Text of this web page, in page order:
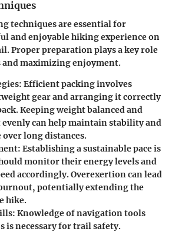
techniques are essential for
and enjoyable hiking experience on
Proper preparation plays a key role
maximizing enjoyment.
: Efficient packing involves
gear and arranging it correctly
Keeping weight balanced and
can help maintain stability and
over long distances.
: Establishing a sustainable pace is
monitor their energy levels and
accordingly. Overexertion can lead
potentially extending the
hike.
: Knowledge of navigation tools
is necessary for trail safety.